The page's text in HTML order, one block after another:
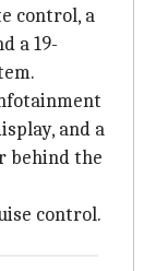
control, a
a 19-
and a
behind the
control.